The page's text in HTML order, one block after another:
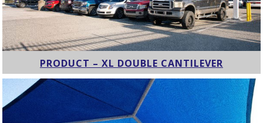
PRODUCT – XL DOUBLE CANTILEVER